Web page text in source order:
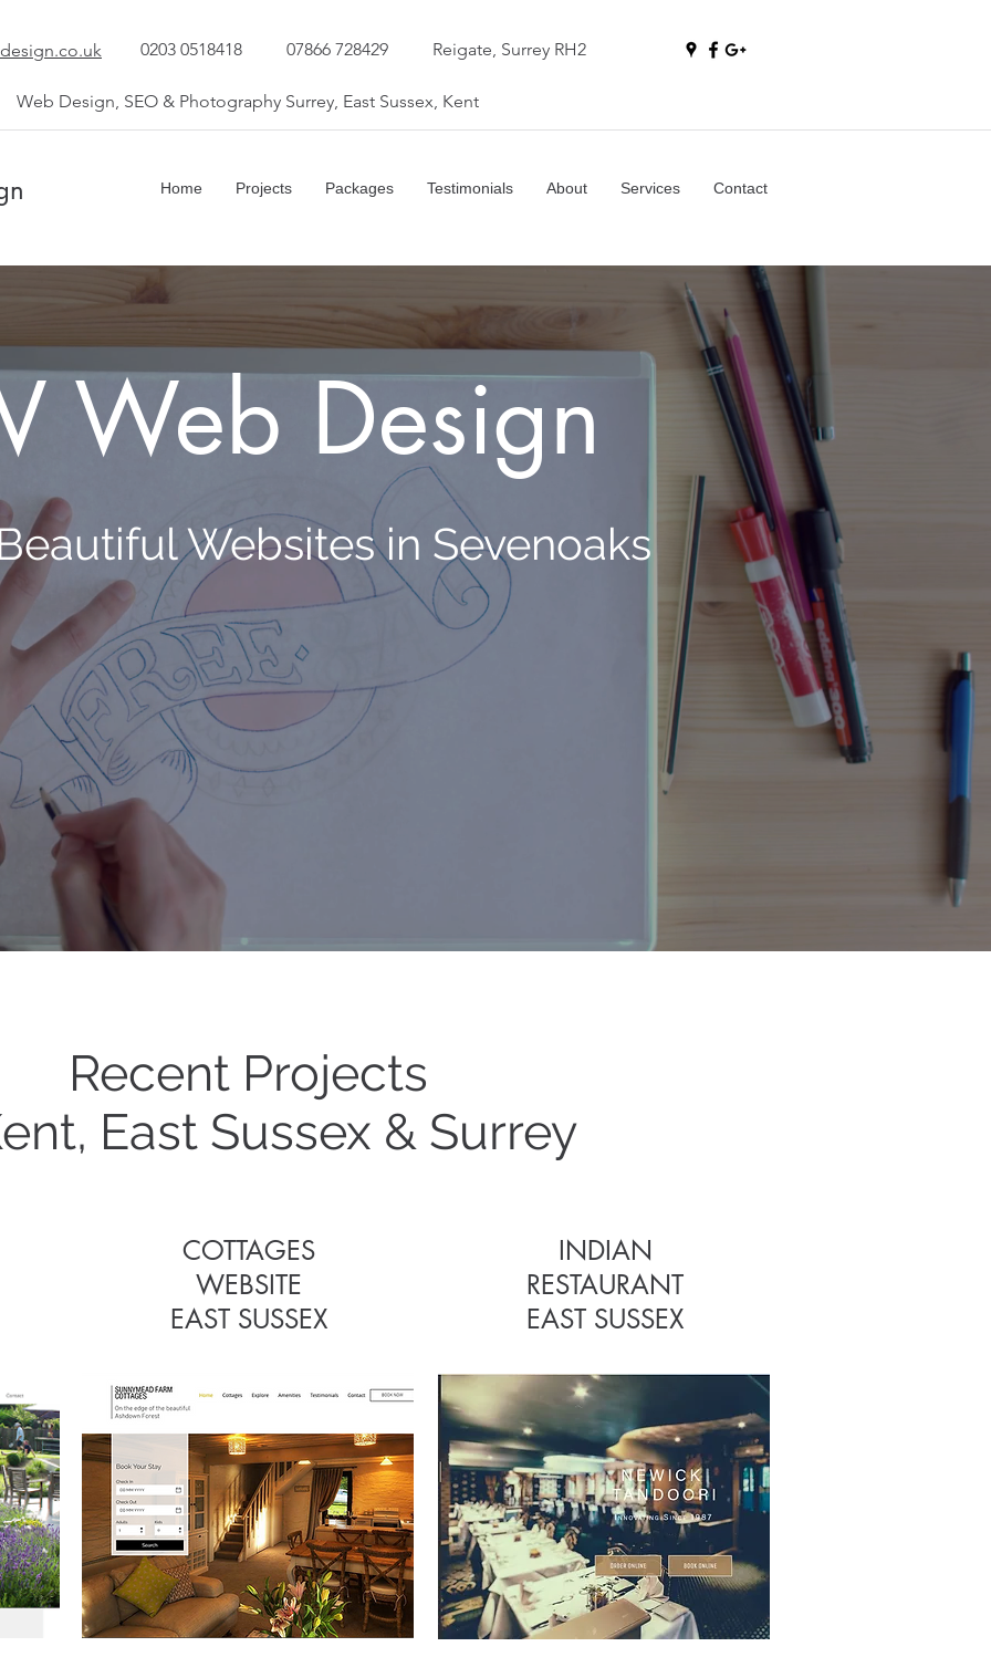
0203 0518418 07866 728429 Reigate, Surrey RH2
Web Design, SEO & Photography Surrey, East Sussex, Kent
Home Projects Packages Testimonials About Services Contact
Web Design
Websites in Sevenoaks
Some Recent Projects
COTTAGES
WEBSITE
Recent Projects
East Sussex & Surrey
COTTAGES
WEBSITE
EAST SUSSEX
INDIAN
RESTAURANT
EAST SUSSEX